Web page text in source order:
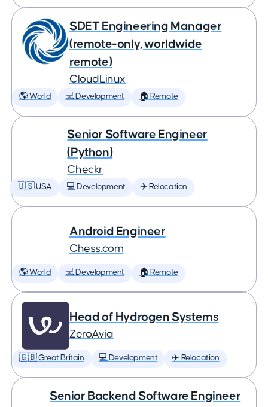
SDET Engineering Manager
(remote-only, worldwide
remote)
CloudLinux
🌎 World 💻 Development 🏠 Remote
Senior Software Engineer
(Python)
Checkr
🇺🇸 USA 💻 Development ✈️ Relocation
Android Engineer
Chess.com
🌎 World 💻 Development 🏠 Remote
Head of Hydrogen Systems
ZeroAvia
🇬🇧 Great Britain 💻 Development ✈️ Relocation
Senior Backend Software Engineer